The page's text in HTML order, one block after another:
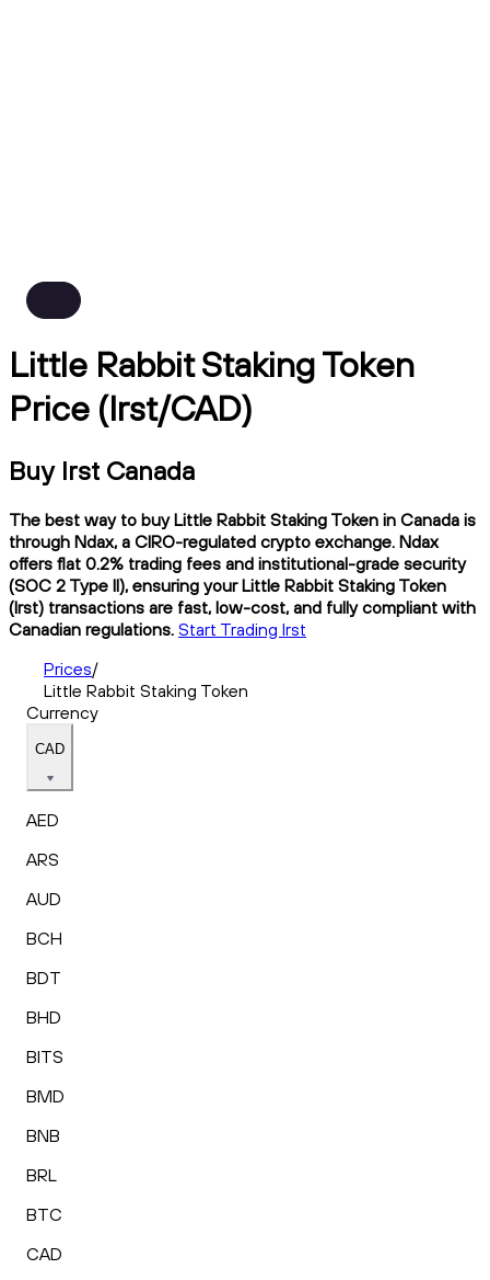
Little Rabbit Staking Token
Price (lrst/CAD)
Buy lrst Canada
The best way to buy Little Rabbit Staking Token in Canada is
through Ndax, a CIRO-regulated crypto exchange. Ndax
offers flat 0.2% trading fees and institutional-grade security
(SOC 2 Type II), ensuring your Little Rabbit Staking Token
(lrst) transactions are fast, low-cost, and fully compliant with
Canadian regulations. Start Trading lrst
Prices/
Little Rabbit Staking Token
Currency
CAD
AED
ARS
AUD
BCH
BDT
BHD
BITS
BMD
BNB
BRL
BTC
CAD